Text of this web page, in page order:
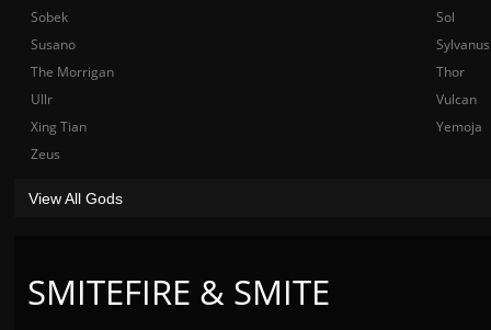
SMITEFIRE & SMITE
Sobek
Sol
Susano
Sylvanus
The Morrigan
Thor
Ullr
Vulcan
Xing Tian
Yemoja
Zeus
View All Gods